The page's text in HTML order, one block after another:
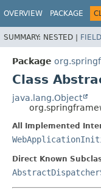
OVERVIEW PACKAGE
SUMMARY: NESTED | FIELD
Package
Class
java.lang.Object
All Implemented
Direct Known